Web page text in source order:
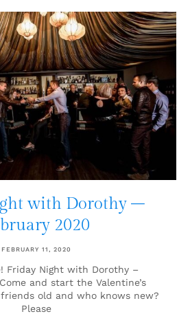
with Dorothy –
2020
FEBRUARY 11, 2020
Friday Night with Dorothy –
and start the Valentine’s
old and who knows new?
Please